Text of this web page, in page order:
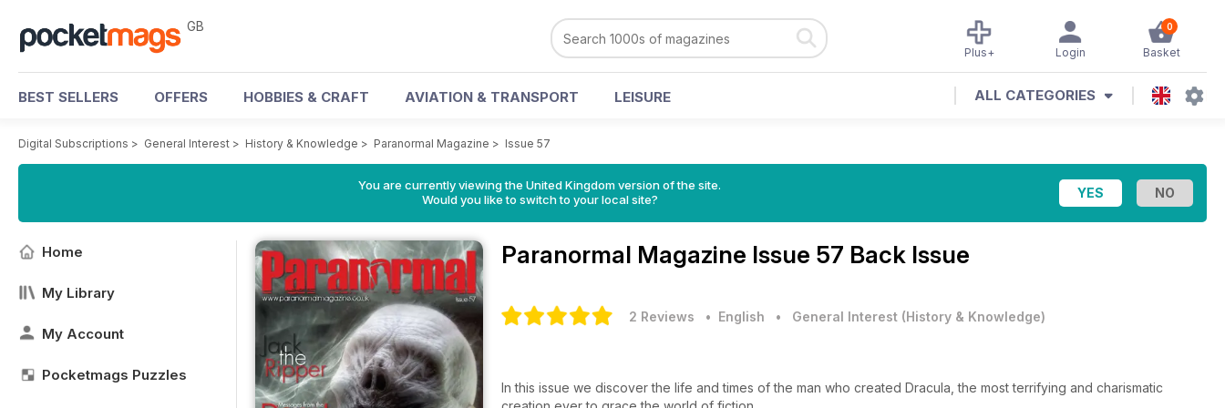
GB 0
Basket
Login
Plus+
BEST SELLERS OFFERS HOBBIES & CRAFT AVIATION & TRANSPORT LEISURE ALL CATEGORIES
Digital Subscriptions > General Interest > History & Knowledge > Paranormal Magazine > Issue 57
You are currently viewing the United Kingdom version of the site.
Would you like to switch to your local site?
Home
My Library
My Account
Pocketmags Puzzles
Paranormal Magazine Issue 57 Back Issue
2 Reviews • English • General Interest (History & Knowledge)
In this issue we discover the life and times of the man who created Dracula, the most terrifying and charismatic